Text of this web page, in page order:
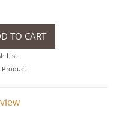
TO CART
List